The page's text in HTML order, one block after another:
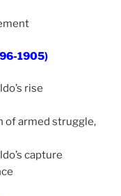
1905)
rise
of armed struggle,
capture